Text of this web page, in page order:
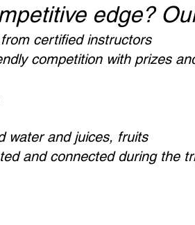
edge?
certified instructors
competition with prizes
water and juices, fruits
and connected during the